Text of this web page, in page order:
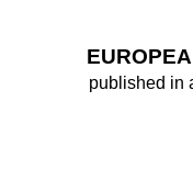
published in